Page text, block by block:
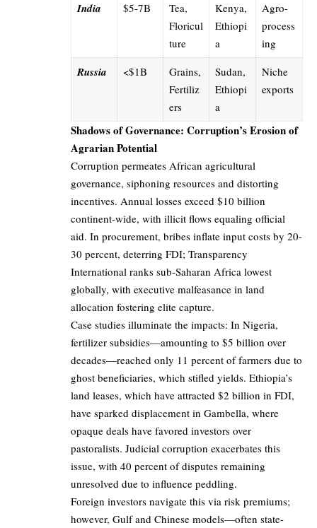
India $5-7B
Tea,
Floricul
ture
Kenya,
Ethiopi
a
Agro-
process
ing
Russia <$1B
Grains,
Fertiliz
ers
Sudan,
Ethiopi
a
Niche
exports
Shadows of Governance: Corruption’s Erosion of
Agrarian Potential
Corruption permeates African agricultural
governance, siphoning resources and distorting
incentives. Annual losses exceed $10 billion
continent-wide, with illicit flows equaling official
aid. In procurement, bribes inflate input costs by 20-
30 percent, deterring FDI; Transparency
International ranks sub-Saharan Africa lowest
globally, with executive malfeasance in land
allocation fostering elite capture.
Case studies illuminate the impacts: In Nigeria,
fertilizer subsidies—amounting to $5 billion over
decades—reached only 11 percent of farmers due to
ghost beneficiaries, which stifled yields. Ethiopia’s
land leases, which have attracted $2 billion in FDI,
have sparked displacement in Gambella, where
opaque deals have favored investors over
pastoralists. Judicial corruption exacerbates this
issue, with 40 percent of disputes remaining
unresolved due to influence peddling.
Foreign investors navigate this via risk premiums;
however, Gulf and Chinese models—often state-